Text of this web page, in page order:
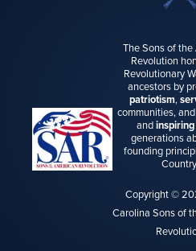
The Sons of the
Revolution
Revolutionary
ancestors by
patriotism,
communities, and
andinspiring
generations
founding
Copyright ©
Carolina Sons of